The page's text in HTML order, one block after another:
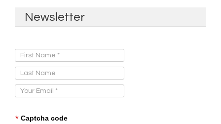
Newsletter
* Captcha code